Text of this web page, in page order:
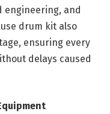
engineering, and
drum kit also
ensuring every
delays caused